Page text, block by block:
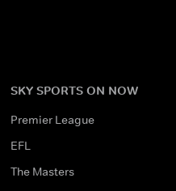
SKY SPORTS ON NOW
Premier League
EFL
The Masters